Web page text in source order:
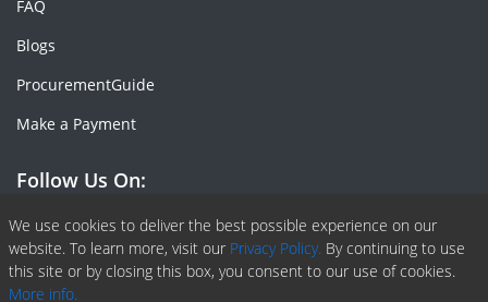
We use cookies to deliver the best possible experience on our
website. To learn more, visit our Privacy Policy. By continuing to use
this site or by closing this box, you consent to our use of cookies.
More info.
FAQ
Blogs
ProcurementGuide
Make a Payment
Follow Us On:
Facebook
Linkedin
X or Twiter
SlideShare
Pinterest
RSS Fedd